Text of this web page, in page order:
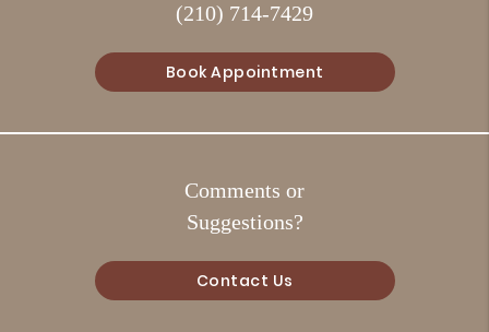
(210) 714-7429
Book Appointment
Comments or
Suggestions?
Contact Us